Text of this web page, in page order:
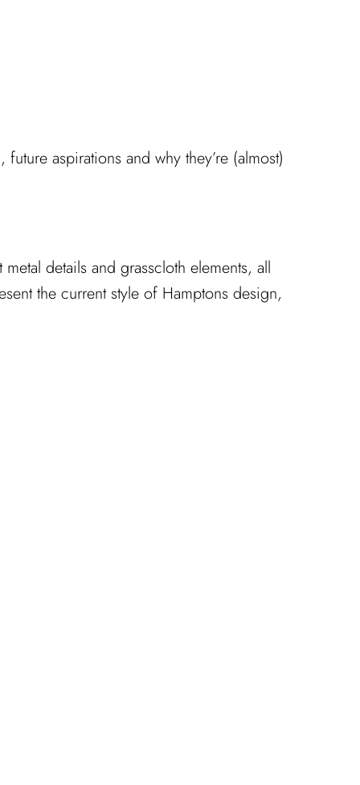
aspirations and why they’re (almost)
details and grasscloth elements, all
the current style of Hamptons design,